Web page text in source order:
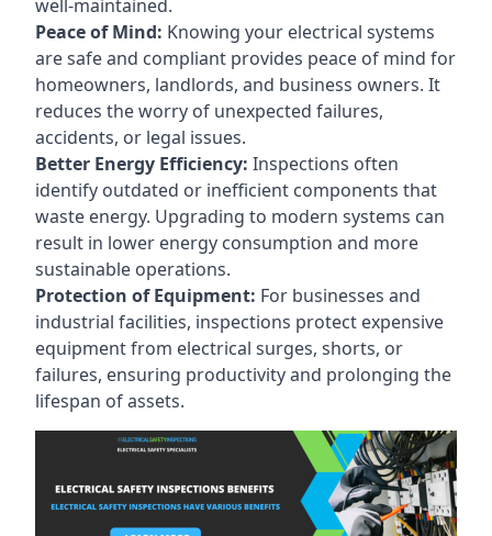
well-maintained.
Peace of Mind: Knowing your electrical systems
are safe and compliant provides peace of mind for
homeowners, landlords, and business owners. It
reduces the worry of unexpected failures,
accidents, or legal issues.
Better Energy Efficiency: Inspections often
identify outdated or inefficient components that
waste energy. Upgrading to modern systems can
result in lower energy consumption and more
sustainable operations.
Protection of Equipment: For businesses and
industrial facilities, inspections protect expensive
equipment from electrical surges, shorts, or
failures, ensuring productivity and prolonging the
lifespan of assets.